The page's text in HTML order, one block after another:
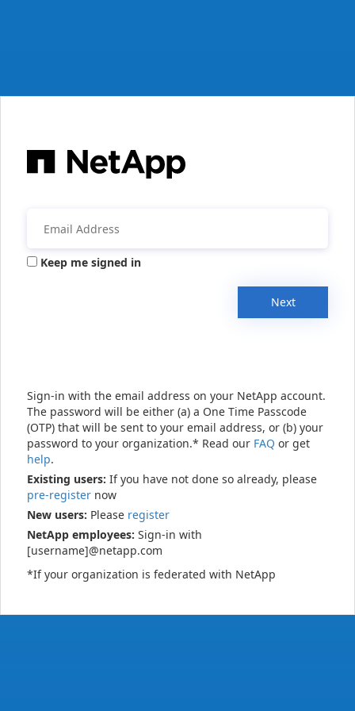
Keep me signed in
Next
Sign-in with the email address on your NetApp account.
The password will be either (a) a One Time Passcode
(OTP) that will be sent to your email address, or (b) your
password to your organization.* Read our FAQ or get
help.
Existing users: If you have not done so already, please
pre-register now
New users: Please register
NetApp employees: Sign-in with
[username]@netapp.com
*If your organization is federated with NetApp